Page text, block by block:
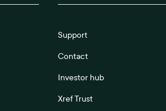
Support
Contact
Investor hub
Xref Trust